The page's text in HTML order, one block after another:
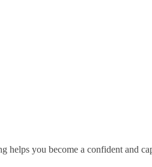
helps you become a confident and